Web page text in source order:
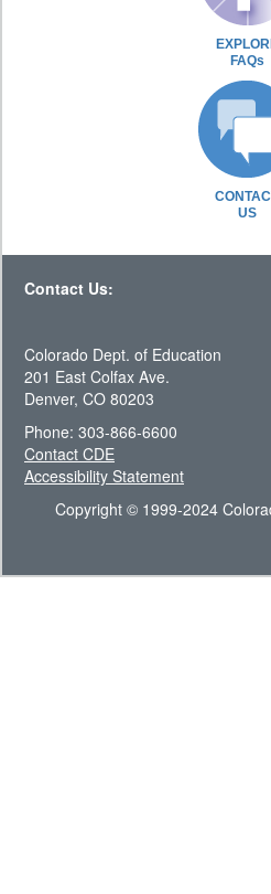
FAQs
US
Contact Us:
Colorado Dept. of Education
201 East Colfax Ave.
Denver, CO 80203
Phone: 303-866-6600
Contact CDE
Accessibility Statement
Copyright © 1999-2024